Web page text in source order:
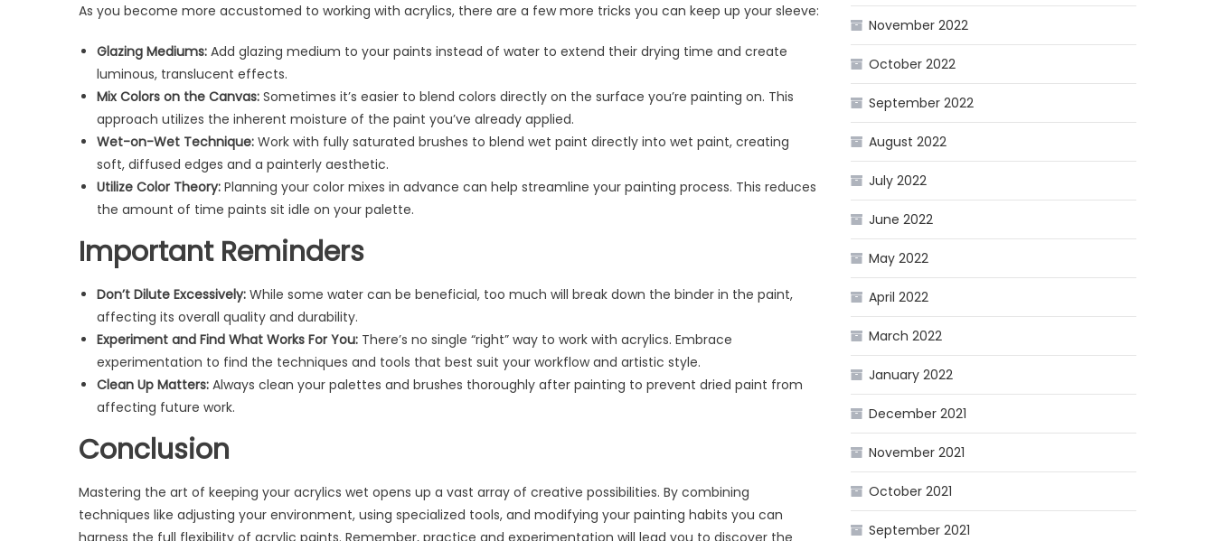
As you become more accustomed to working with acrylics, there are a few more tricks you can keep up your sleeve:
Glazing Mediums: Add glazing medium to your paints instead of water to extend their drying time and create
luminous, translucent effects.
Mix Colors on the Canvas: Sometimes it’s easier to blend colors directly on the surface you’re painting on. This
approach utilizes the inherent moisture of the paint you’ve already applied.
Wet-on-Wet Technique: Work with fully saturated brushes to blend wet paint directly into wet paint, creating
soft, diffused edges and a painterly aesthetic.
Utilize Color Theory: Planning your color mixes in advance can help streamline your painting process. This reduces
the amount of time paints sit idle on your palette.
Important Reminders
Don’t Dilute Excessively: While some water can be beneficial, too much will break down the binder in the paint,
affecting its overall quality and durability.
Experiment and Find What Works For You: There’s no single “right” way to work with acrylics. Embrace
experimentation to find the techniques and tools that best suit your workflow and artistic style.
Clean Up Matters: Always clean your palettes and brushes thoroughly after painting to prevent dried paint from
affecting future work.
Conclusion
Mastering the art of keeping your acrylics wet opens up a vast array of creative possibilities. By combining
techniques like adjusting your environment, using specialized tools, and modifying your painting habits you can
harness the full flexibility of acrylic paints. Remember, practice and experimentation will lead you to discover the
November 2022
October 2022
September 2022
August 2022
July 2022
June 2022
May 2022
April 2022
March 2022
January 2022
December 2021
November 2021
October 2021
September 2021